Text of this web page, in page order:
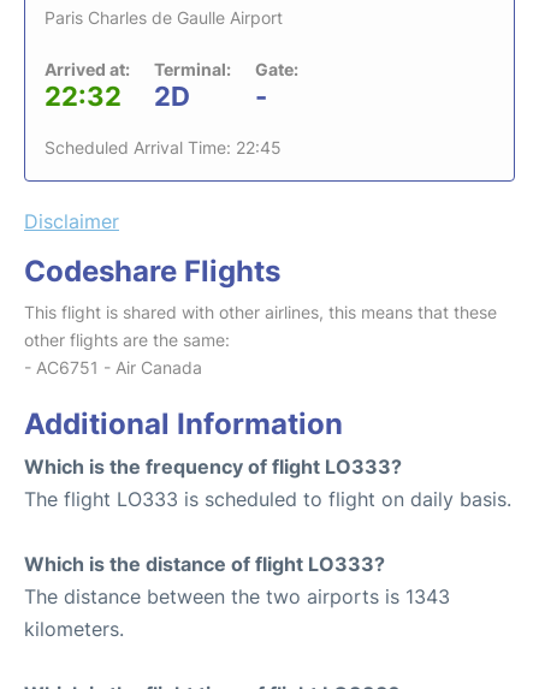
Paris Charles de Gaulle Airport
Arrived at:
22:32
Terminal:
2D
Gate:
-
Scheduled Arrival Time: 22:45
Disclaimer
Codeshare Flights
This flight is shared with other airlines, this means that these
other flights are the same:
- AC6751 - Air Canada
Additional Information
Which is the frequency of flight LO333?
The flight LO333 is scheduled to flight on daily basis.
Which is the distance of flight LO333?
The distance between the two airports is 1343
kilometers.